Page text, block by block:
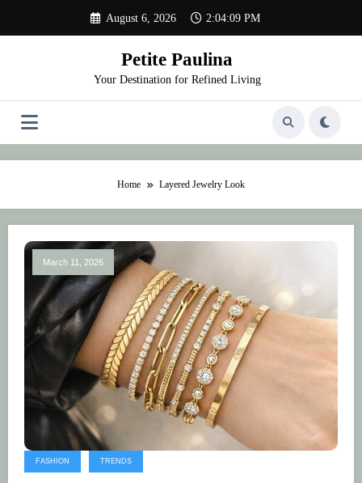
content
August 6, 2026 2:04:09 PM
Petite Paulina
Your Destination for Refined Living
Home Layered Jewelry Look
March 11, 2026
FASHION TRENDS